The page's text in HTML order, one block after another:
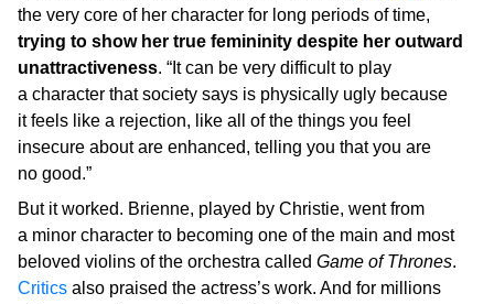
the very core of her character for long periods of time,
trying to show her true femininity despite her outward
unattractiveness. “It can be very difficult to play
a character that society says is physically ugly because
it feels like a rejection, like all of the things you feel
insecure about are enhanced, telling you that you are
no good.”
But it worked. Brienne, played by Christie, went from
a minor character to becoming one of the main and most
beloved violins of the orchestra called Game of Thrones.
Critics also praised the actress’s work. And for millions